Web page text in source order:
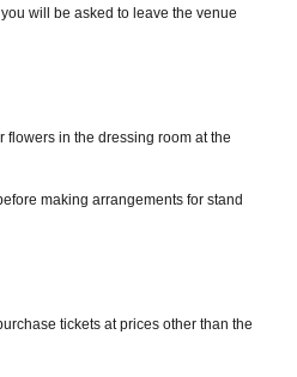
will be asked to leave the venue
flowers in the dressing room at the
making arrangements for stand
tickets at prices other than the